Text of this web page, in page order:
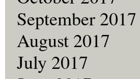
September 2017
August 2017
July 2017